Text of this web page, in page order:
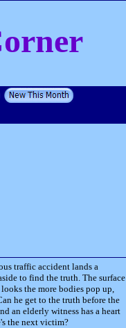
traffic accident lands a
to find the truth. The surface
the more bodies pop up,
he get to the truth before the
an elderly witness has a heart
the next victim?